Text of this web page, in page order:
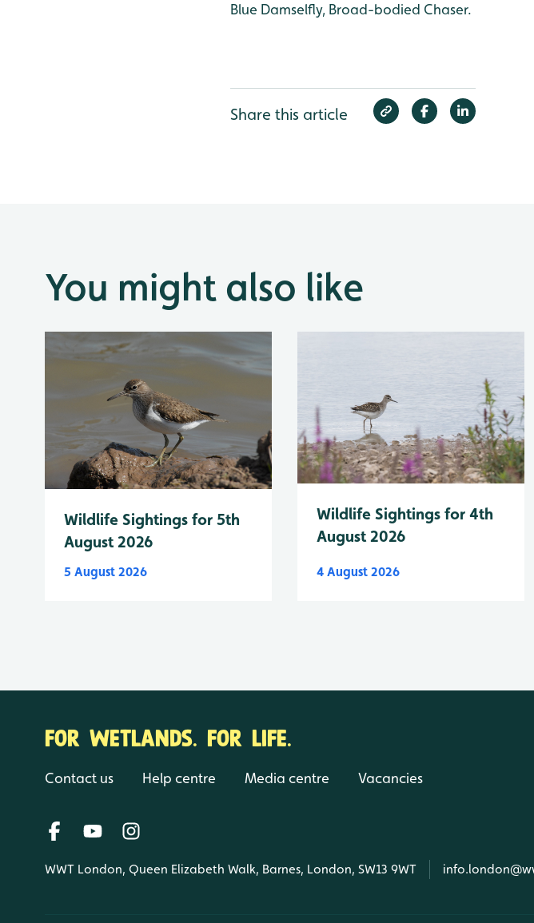
Blue Damselfly, Broad-bodied Chaser.
Share this article
You might also like
Wildlife Sightings for 5th
August 2026
5 August 2026
Wildlife Sightings for 4th
August 2026
4 August 2026
FOR WETLANDS. FOR LIFE.
Contact us Help centre Media centre Vacancies
WWT London, Queen Elizabeth Walk, Barnes, London, SW13 9WT